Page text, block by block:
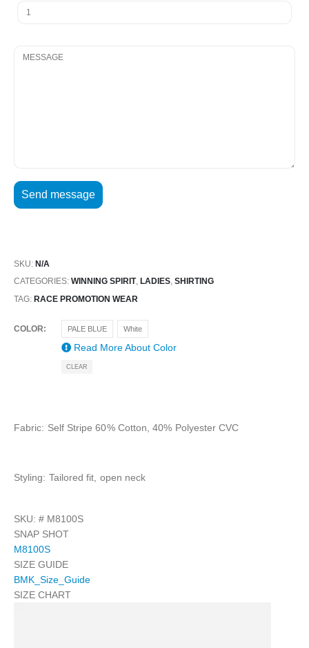
SKU: N/A
CATEGORIES: WINNING SPIRIT, LADIES, SHIRTING
TAG: RACE PROMOTION WEAR
COLOR PALE BLUE White
Read More About Color
CLEAR
Fabric: Self Stripe 60% Cotton, 40% Polyester CVC
Styling: Tailored fit, open neck
SKU: # M8100S
SNAP SHOT
M8100S
SIZE GUIDE
BMK_Size_Guide
SIZE CHART